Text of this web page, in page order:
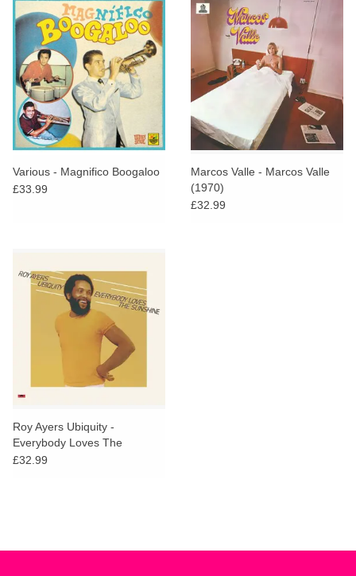
Various - Magnifico Boogaloo
£33.99
Marcos Valle - Marcos Valle
(1970)
£32.99
Roy Ayers Ubiquity -
Everybody Loves The
Sunshine
£32.99